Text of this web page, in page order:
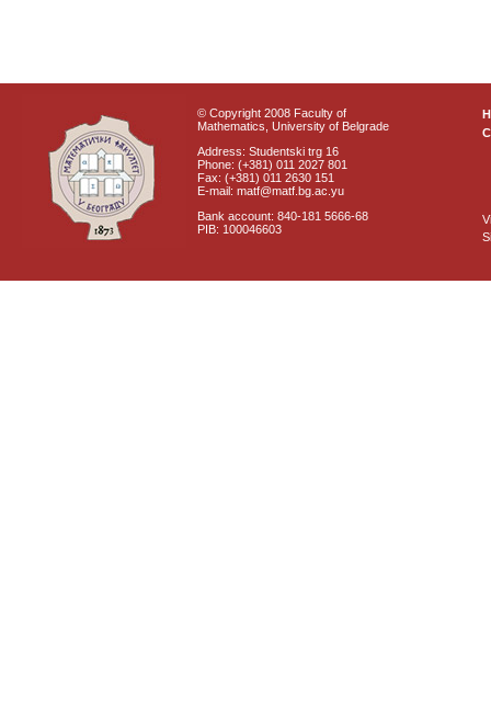
© Copyright 2008 Faculty of
Mathematics, University of Belgrade
Address: Studentski trg 16
Phone: (+381) 011 2027 801
Fax: (+381) 011 2630 151
E-mail: matf@matf.bg.ac.yu
Bank account: 840-181 5666-68
PIB: 100046603